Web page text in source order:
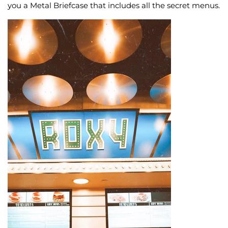
you a Metal Briefcase that includes all the secret menus.